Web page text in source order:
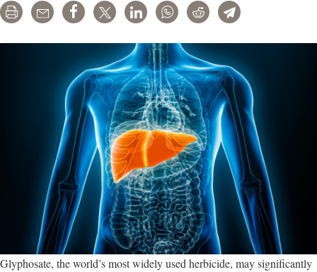
Print Email Share Tweet LinkedInWhatsAppRedditTelegram
Glyphosate, the world’s most widely used herbicide, may significantly